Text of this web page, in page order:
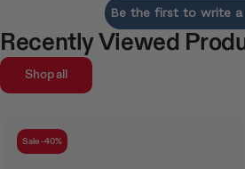
Be the first to write a
Recently Viewed
Shop all
Sale -40%